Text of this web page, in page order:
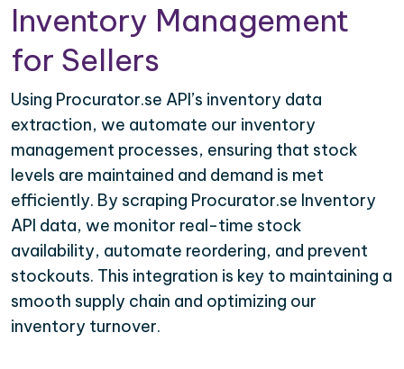
Inventory Management
for Sellers
Using Procurator.se API’s inventory data
extraction, we automate our inventory
management processes, ensuring that stock
levels are maintained and demand is met
efficiently. By scraping Procurator.se Inventory
API data, we monitor real-time stock
availability, automate reordering, and prevent
stockouts. This integration is key to maintaining a
smooth supply chain and optimizing our
inventory turnover.